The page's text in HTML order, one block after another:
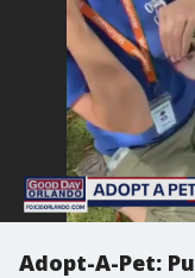
Adopt-A-Pet: